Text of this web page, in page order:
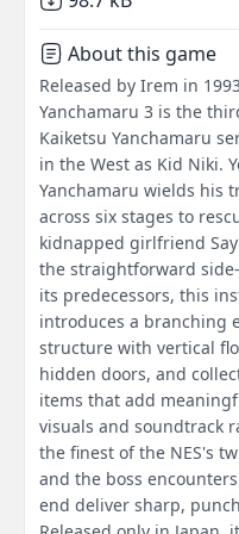
About this game
Released by Irem in
Yanchamaru 3 is the
Kaiketsu Yanchamaru
in the West as Kid Niki.
Yanchamaru wields his
across six stages to
kidnapped girlfriend
the straightforward
its predecessors, this
introduces a branching
structure with vertical
hidden doors, and
items that add
visuals and soundtrack
the finest of the NES's
and the boss
end deliver sharp,